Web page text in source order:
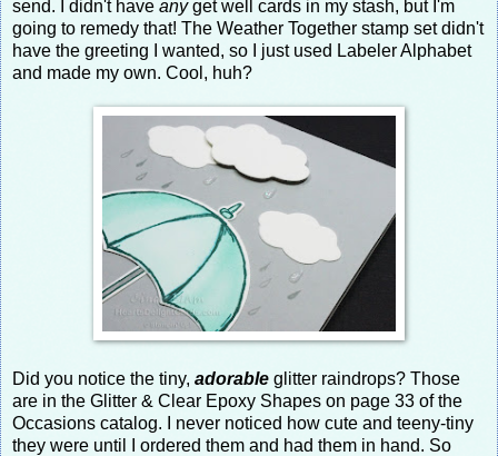
send. I didn't have anyget well cards in my stash, but I'm
going to remedy that! The Weather Together stamp set didn't
have the greeting I wanted, so I just used Labeler Alphabet
and made my own. Cool, huh?
Did you notice the tiny, adorable glitter raindrops? Those
are in the Glitter & Clear Epoxy Shapes on page 33 of the
Occasions catalog. I never noticed how cute and teeny-tiny
they were until I ordered them and had them in hand. So